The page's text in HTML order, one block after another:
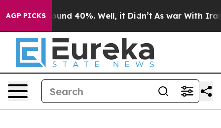
AGP PICKSAround 40%. Well, it Didn’t As war With Iran